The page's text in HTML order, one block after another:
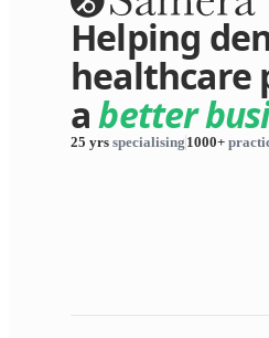
Helping
healthcare
abetter
25 yrs specialising 1000+